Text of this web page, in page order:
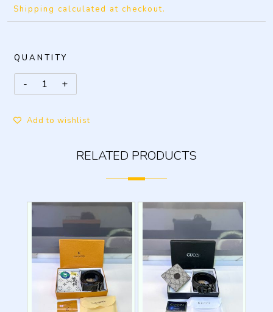
Shipping calculated at checkout.
QUANTITY
Add to wishlist
RELATED PRODUCTS